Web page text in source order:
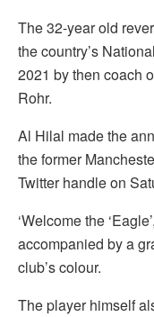
The 32-year old
the country’s
2021 by then coach
Rohr.
Al Hilal made the
the former
Twitter handle on
‘Welcome the
accompanied by a
club’s colour.
The player himself